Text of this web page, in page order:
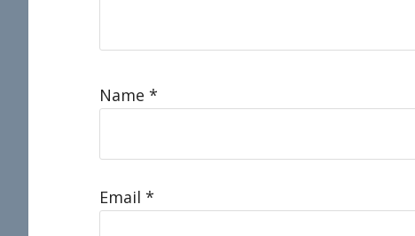
Name *
Email *